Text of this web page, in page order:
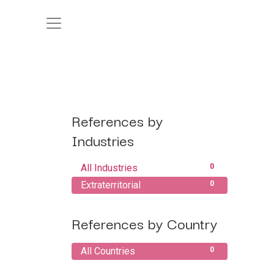
References by
Industries
0
All Industries
0
Extraterritorial
References by Country
0
All Countries